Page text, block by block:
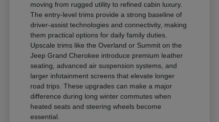
moving from rugged utility to refined cabin luxury.
The entry-level trims provide a strong baseline of
driver-assist technologies and connectivity, making
them practical options for daily family duties.
Upscale trims like the Overland or Summit on the
Jeep Grand Cherokee introduce premium leather
seating, advanced air suspension systems, and
larger infotainment screens that elevate longer
road trips. These upgrades can make a major
difference during long winter commutes when
heated seats and steering wheels become
essential.